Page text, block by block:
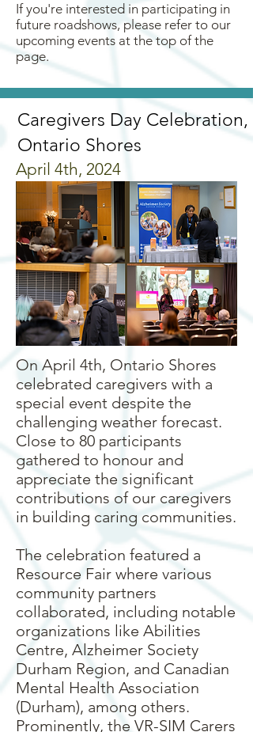
If you're interested in participating in
future roadshows, please refer to our
upcoming events at the top of the
page.
Caregivers Day Celebration,
Ontario Shores
April 4th, 2024
On April 4th, Ontario Shores
celebrated caregivers with a
special event despite the
challenging weather forecast.
Close to 80 participants
gathered to honour and
appreciate the significant
contributions of our caregivers
in building caring communities.
The celebration featured a
Resource Fair where various
community partners
collaborated, including notable
organizations like Abilities
Centre, Alzheimer Society
Durham Region, and Canadian
Mental Health Association
(Durham), among others.
Prominently, the VR-SIM Carers